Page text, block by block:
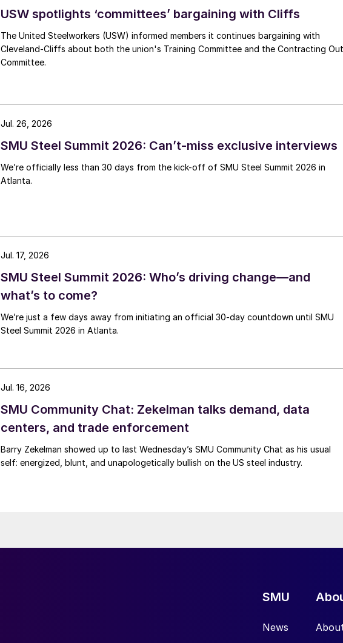
USW spotlights ‘committees’ bargaining with Cliffs
The United Steelworkers (USW) informed members it continues bargaining with
Cleveland-Cliffs about both the union's Training Committee and the Contracting Out
Committee.
SMU Steel Summit 2026: Can’t-miss exclusive interviews
We’re officially less than 30 days from the kick-off of SMU Steel Summit 2026 in
Atlanta.
Jul. 26, 2026
SMU Steel Summit 2026: Who’s driving change—and
what’s to come?
We’re just a few days away from initiating an official 30-day countdown until SMU
Steel Summit 2026 in Atlanta.
Jul. 17, 2026
SMU Community Chat: Zekelman talks demand, data
centers, and trade enforcement
Barry Zekelman showed up to last Wednesday’s SMU Community Chat as his usual
self: energized, blunt, and unapologetically bullish on the US steel industry.
Jul. 16, 2026
SMU
News